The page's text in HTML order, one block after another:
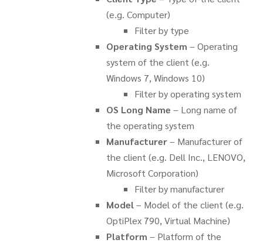
(e.g. Computer)
Filter by type
Operating System – Operating
system of the client (e.g.
Windows 7, Windows 10)
Filter by operating system
OS Long Name – Long name of
the operating system
Manufacturer– Manufacturer of
the client (e.g. Dell Inc., LENOVO,
Microsoft Corporation)
Filter by manufacturer
Model– Model of the client (e.g.
OptiPlex 790, Virtual Machine)
Platform – Platform of the